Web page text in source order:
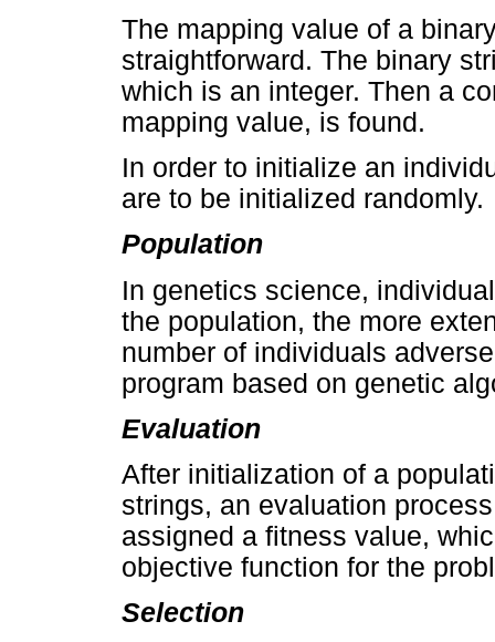
The mapping value of a
straightforward. The binary
which is an integer. Then a
mapping value, is found.
In order to initialize an
are to be initialized randomly.
Population
In genetics science,
the population, the more
number of individuals
program based on genetic
Evaluation
After initialization of a
strings, an evaluation
assigned a fitness value,
objective function for the
Selection